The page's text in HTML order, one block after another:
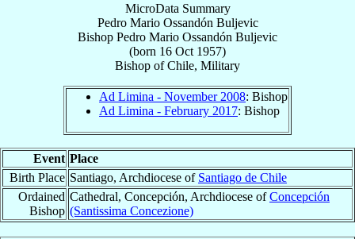
MicroData Summary
Pedro Mario Ossandón Buljevic
Bishop Pedro Mario Ossandón Buljevic
(born 16 Oct 1957)
Bishop ofChile, Military
Ad Limina - November 2008: Bishop
Ad Limina - February 2017: Bishop
Event Place
Birth Place Santiago, Archdiocese of Santiago de Chile
Ordained
Bishop
Cathedral, Concepción, Archdiocese ofConcepción
(Santissima Concezione)